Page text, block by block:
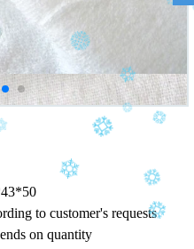
to customer's requests
on quantity